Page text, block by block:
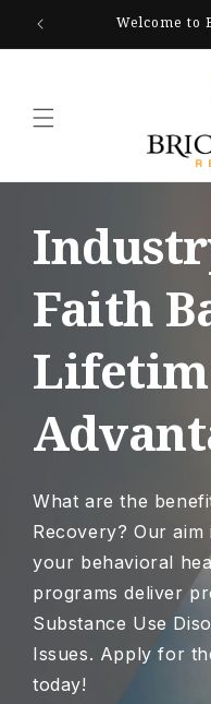
Skip to
content
Welcome to
Faith
What are the
Recovery? Our
your behavioral
programs deliver
Substance Use
Issues. Apply for
today!